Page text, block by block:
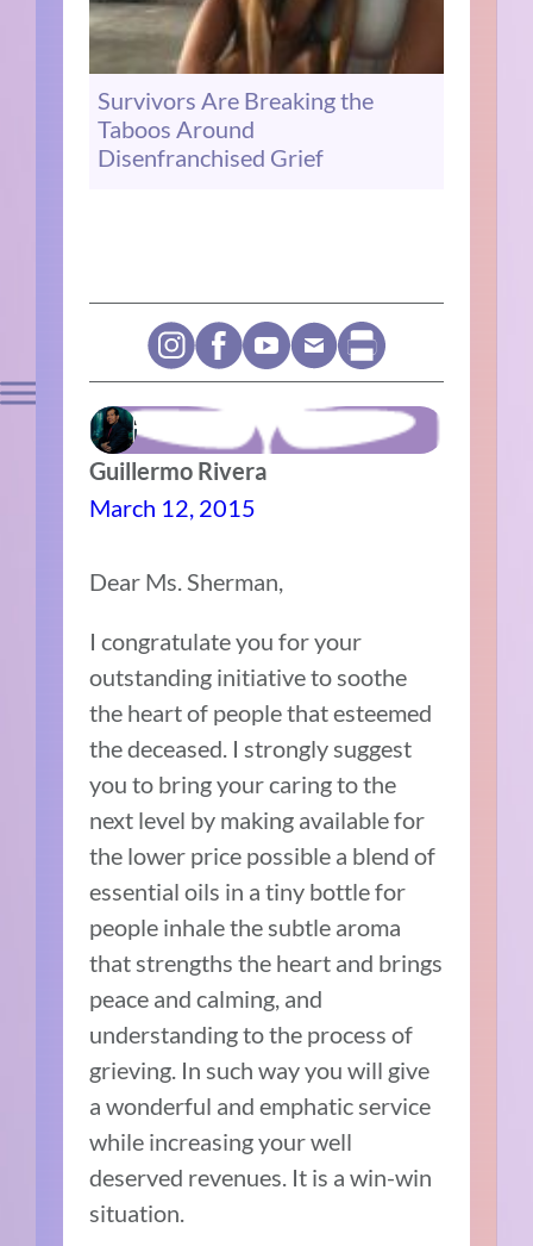
Survivors Are Breaking the
Taboos Around
Disenfranchised Grief
Guillermo Rivera
March 12, 2015
Dear Ms. Sherman,
I congratulate you for your
outstanding initiative to soothe
the heart of people that esteemed
the deceased. I strongly suggest
you to bring your caring to the
next level by making available for
the lower price possible a blend of
essential oils in a tiny bottle for
people inhale the subtle aroma
that strengths the heart and brings
peace and calming, and
understanding to the process of
grieving. In such way you will give
a wonderful and emphatic service
while increasing your well
deserved revenues. It is a win-win
situation.